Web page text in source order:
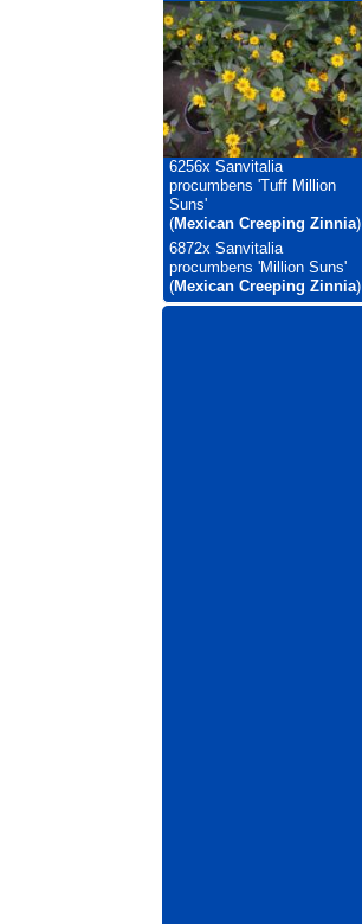
6256x Sanvitalia
procumbens 'Tuff Million
Suns'
(Mexican Creeping Zinnia)
6872x Sanvitalia
procumbens 'Million Suns'
(Mexican Creeping Zinnia)